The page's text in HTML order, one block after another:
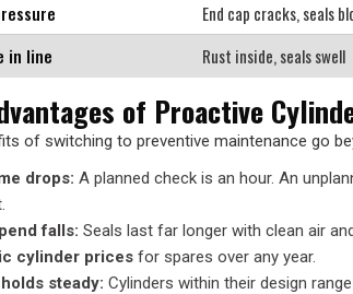
End cap cracks, seals
in line
Rust inside, seals swell
of Proactive
of switching to preventive maintenance go
drops: A planned check is an hour. An
falls: Seals last far longer with clean air
cylinder prices for spares over any year.
steady: Cylinders within their design